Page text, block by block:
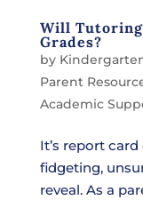
Will
Grades?
by
Parent
Academic
It’s report
fidgeting,
reveal. As a